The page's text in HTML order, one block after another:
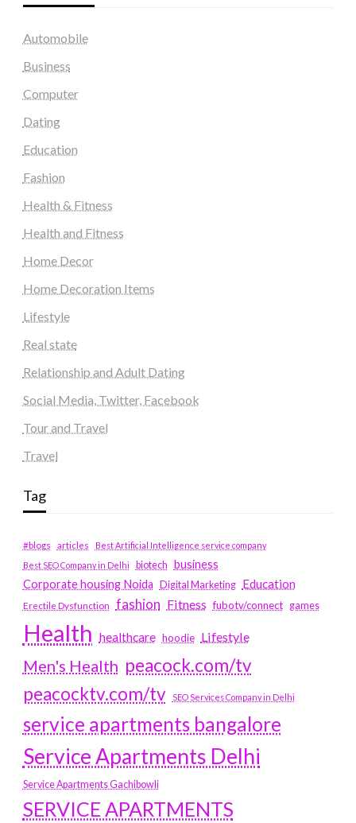
Automobile
Business
Computer
Dating
Education
Fashion
Health & Fitness
Health and Fitness
Home Decor
Home Decoration Items
Lifestyle
Real state
Relationship and Adult Dating
Social Media, Twitter, Facebook
Tour and Travel
Travel
Tag
#blogs articles
Best Artificial Intelligence service company
Best SEO Company in Delhi
biotech business
Corporate housing Noida
Digital Marketing Education
Erectile Dysfunction fashion Fitness fubotv/connect games
Health healthcare hoodie Lifestyle
Men's Health peacock.com/tv
peacocktv.com/tv
SEO Services Company in Delhi
service apartments bangalore
Service Apartments Delhi
Service Apartments Gachibowli
SERVICE APARTMENTS